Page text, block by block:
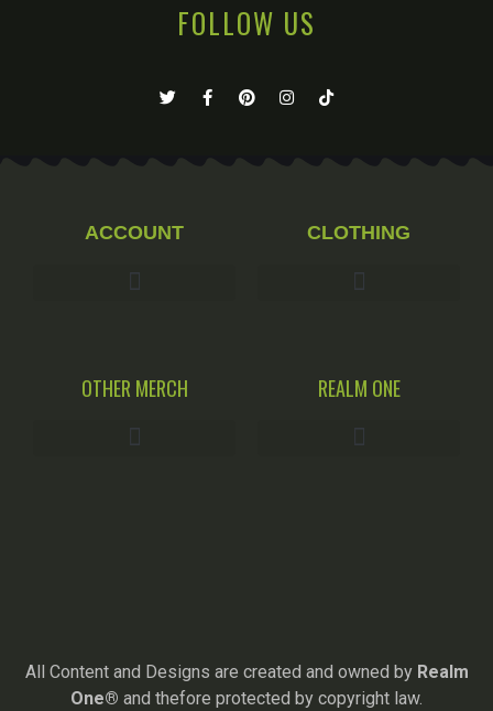
FOLLOW US
ACCOUNT CLOTHING
OTHER MERCH REALM ONE
All Content and Designs are created and owned by Realm
One® and thefore protected by copyright law.